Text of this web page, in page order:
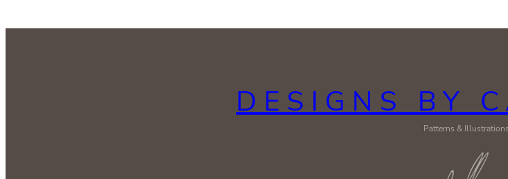
DESIGNS BY
Patterns & Illustrations